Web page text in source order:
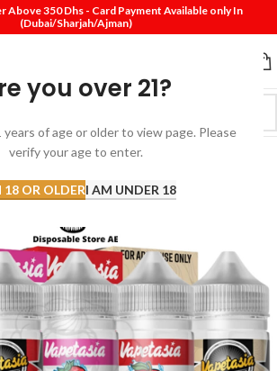
you over 21?
years of age or older to view page. Please
verify your age to enter.
18 OR OLDERI AM UNDER 18
Above 350 Dhs - Card Payment Available only In
(Dubai/Sharjah/Ajman)